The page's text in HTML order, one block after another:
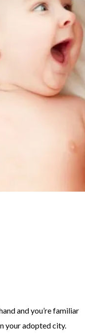
and you’re familiar
your adopted city.